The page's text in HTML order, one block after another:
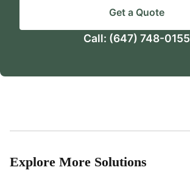
Get a Quote
Call: (647) 748-0155
Explore More Solutions